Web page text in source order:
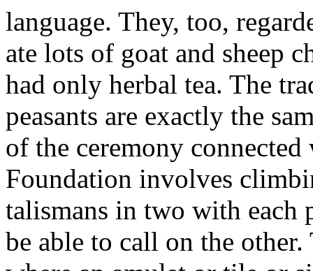
language. They, too,
ate lots of goat and sheep
had only herbal tea. The
peasants are exactly the
of the ceremony
Foundation involves
talismans in two with each
be able to call on the